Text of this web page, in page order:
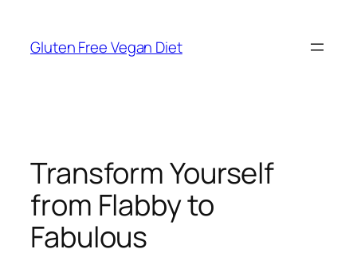
content
Gluten Free Vegan Diet
Transform Yourself
from Flabby to
Fabulous